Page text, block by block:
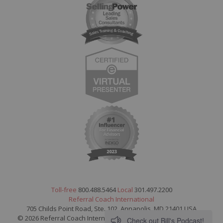
Toll-free 800.488.5464Local 301.497.2200
Referral Coach International
705 Childs Point Road, Ste. 102, Annapolis, MD 21401 USA
© 2026 Referral Coach International. All Rights Reserved.Legal
Check out Bill's Podcast!